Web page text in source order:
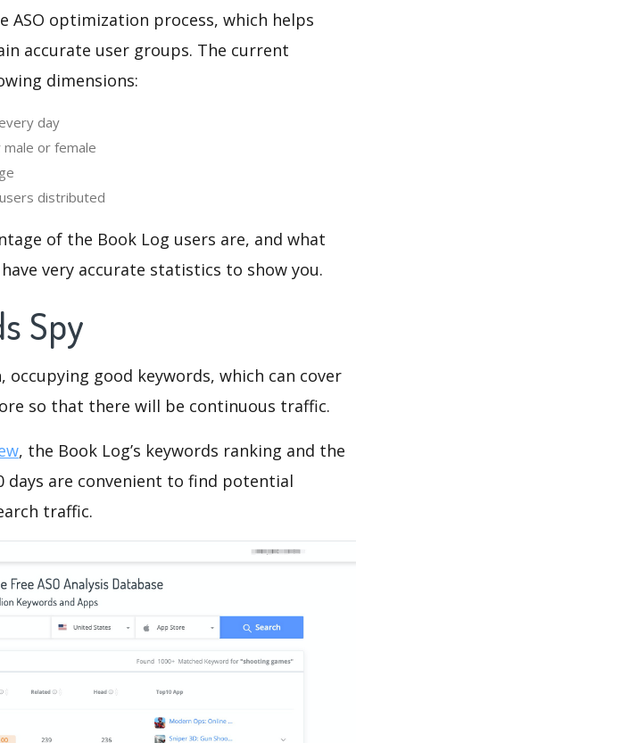
ASO optimization process, which helps
accurate user groups. The current
dimensions:
day
or female
distributed
of the Book Log users are, and what
very accurate statistics to show you.
Spy
good keywords, which can cover
so that there will be continuous traffic.
, the Book Log’s keywords ranking and the
are convenient to find potential
traffic.